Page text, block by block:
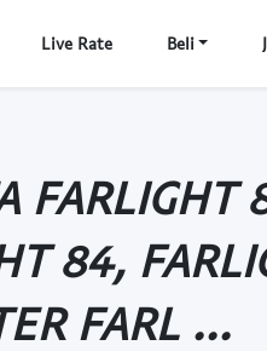
Live Rate Beli
84,
FARL ...